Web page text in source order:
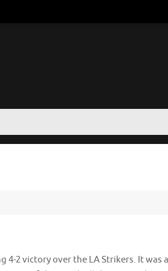
4-2 victory over the LA Strikers. It was a